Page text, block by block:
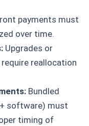
payments must
over time.
Upgrades or
reallocation
Bundled
software) must
timing of